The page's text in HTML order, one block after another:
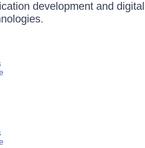
development and digital